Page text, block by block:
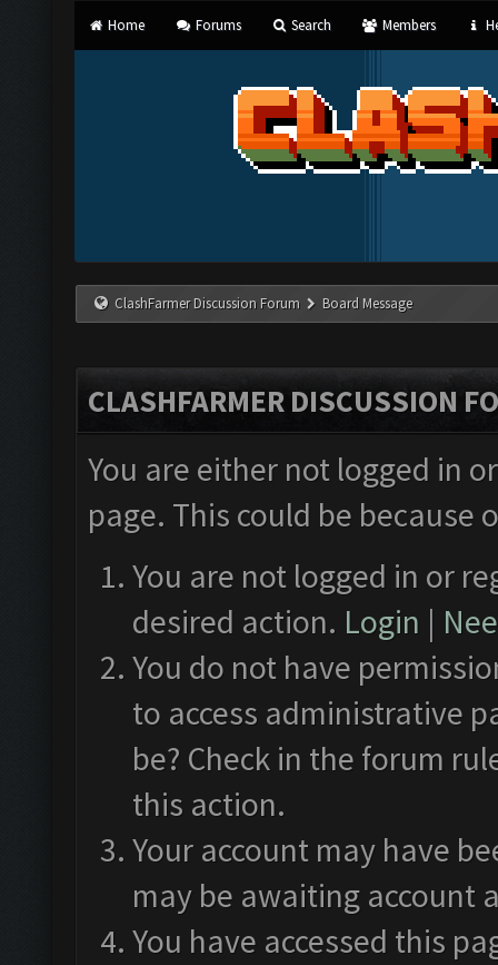
Home Forums Search Members
ClashFarmer Discussion Forum Board Message
CLASHFARMER DISCUSSION
You are either not logged in
page. This could be
You are not logged in or
desired action. Login |
You do not have
to access administrative
be? Check in the forum
this action.
Your account may have
may be awaiting account
You have accessed this